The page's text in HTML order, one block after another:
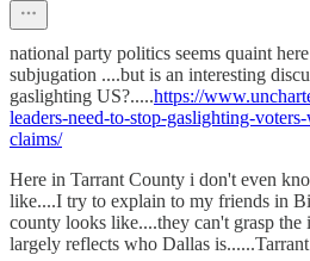
national party politics seems quaint
subjugation ....but is an interesting
gaslighting US?.....https://
leaders-need-to-stop-gaslighting-
claims/
Here in Tarrant County i don't even
like....I try to explain to my friends in
county looks like....they can't grasp the
largely reflects who Dallas